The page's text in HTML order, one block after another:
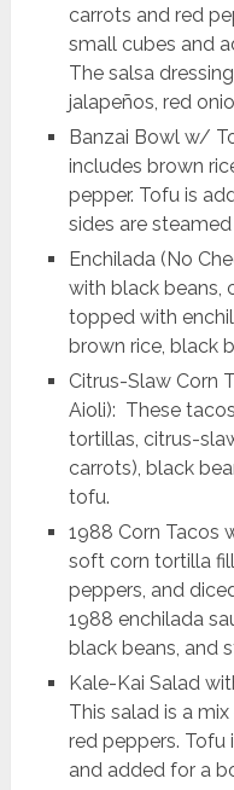
carrots and red
small cubes and
The salsa
jalapeños, red
Banzai Bowl w/
includes brown
pepper. Tofu is
sides are
Enchilada (No
with black beans,
topped with
brown rice, black
Citrus-Slaw Corn
Aioli): These
tortillas, citrus-
carrots), black
tofu.
1988 Corn Tacos
soft corn tortilla
peppers, and
1988 enchilada
black beans, and
Kale-Kai Salad
This salad is a
red peppers.
and added for a